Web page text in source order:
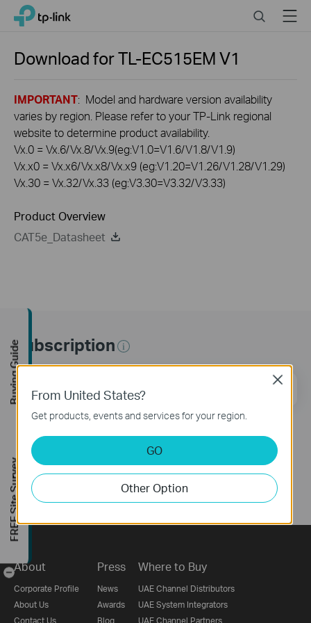
Click
navigation
TP-Link, Reliably Smart SearchMenu
Download forTL-EC515EMV1
IMPORTANT: Model and hardware version availability
varies by region. Please refer to your TP-Link regional
website to determine product availability.
Vx.0 = Vx.6/Vx.8/Vx.9(eg:V1.0=V1.6/V1.8/V1.9)
Vx.x0 = Vx.x6/Vx.x8/Vx.x9 (eg:V1.20=V1.26/V1.28/V1.29)
Vx.30 = Vx.32/Vx.33 (eg:V3.30=V3.32/V3.33)
Product Overview
CAT5e_Datasheet
Subscription
Sign Up
Follow Us
About
Corporate Profile
About Us
Contact Us
Press
News
Awards
Blog
Where to Buy
UAE Channel Distributors
UAE System Integrators
UAE Channel Partners
From United States?
Get products, events and services for your region.
GO
Other Option
Close
Buying Guide
FREE Site Survey
-